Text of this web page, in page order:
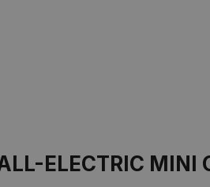
ELECTRIC MINI